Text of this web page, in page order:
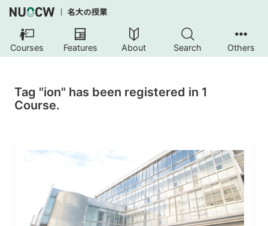
Courses Features About Search Others
Tag "ion" has been registered in 1
Course.